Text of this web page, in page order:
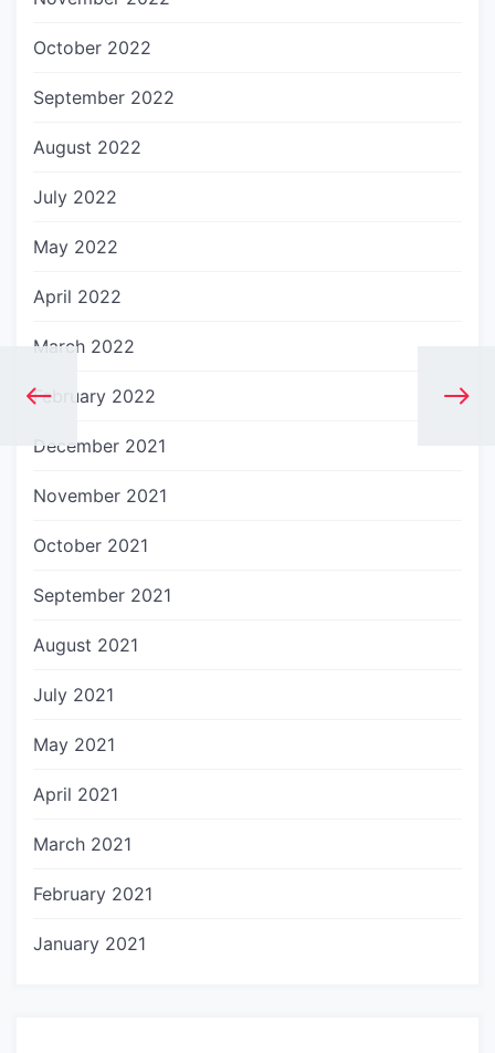
October 2022
September 2022
August 2022
July 2022
May 2022
April 2022
March 2022
February 2022
December 2021
November 2021
October 2021
September 2021
August 2021
July 2021
May 2021
April 2021
March 2021
February 2021
January 2021